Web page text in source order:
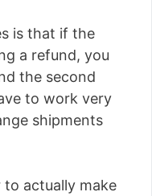
is that if the
a refund, you
the second
to work very
shipments
actually make